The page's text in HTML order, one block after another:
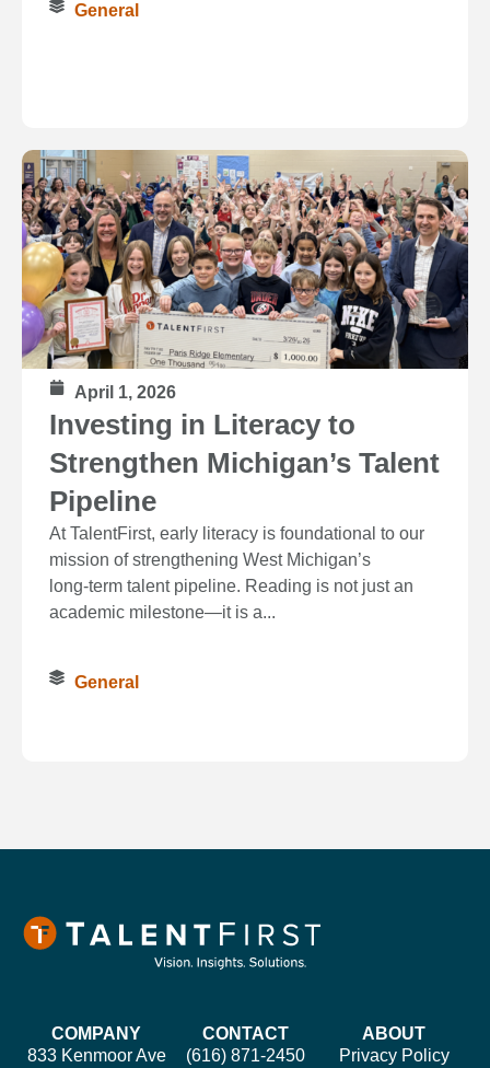
General
April 1, 2026
Investing in Literacy to
Strengthen Michigan’s Talent
Pipeline
At TalentFirst, early literacy is foundational to our
mission of strengthening West Michigan’s
long‑term talent pipeline. Reading is not just an
academic milestone—it is a...
General
COMPANY
833 Kenmoor Ave
CONTACT
(616) 871-2450
ABOUT
Privacy Policy